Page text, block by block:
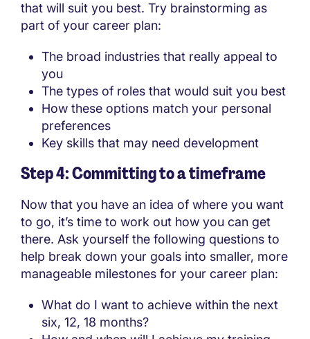
that will suit you best. Try brainstorming as
part of your career plan:
The broad industries that really appeal to
you
The types of roles that would suit you best
How these options match your personal
preferences
Key skills that may need development
Step 4: Committing to a timeframe
Now that you have an idea of where you want
to go, it’s time to work out how you can get
there. Ask yourself the following questions to
help break down your goals into smaller, more
manageable milestones for your career plan:
What do I want to achieve within the next
six, 12, 18 months?